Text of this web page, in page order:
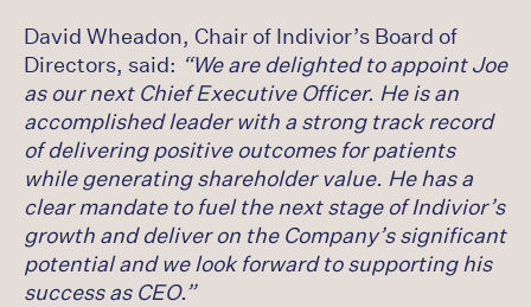
David Wheadon, Chair of Indivior’s Board of
Directors, said: “We are delighted to appoint Joe
as our next Chief Executive Officer. He is an
accomplished leader with a strong track record
of delivering positive outcomes for patients
while generating shareholder value. He has a
clear mandate to fuel the next stage of Indivior’s
growth and deliver on the Company’s significant
potential and we look forward to supporting his
success as CEO.”